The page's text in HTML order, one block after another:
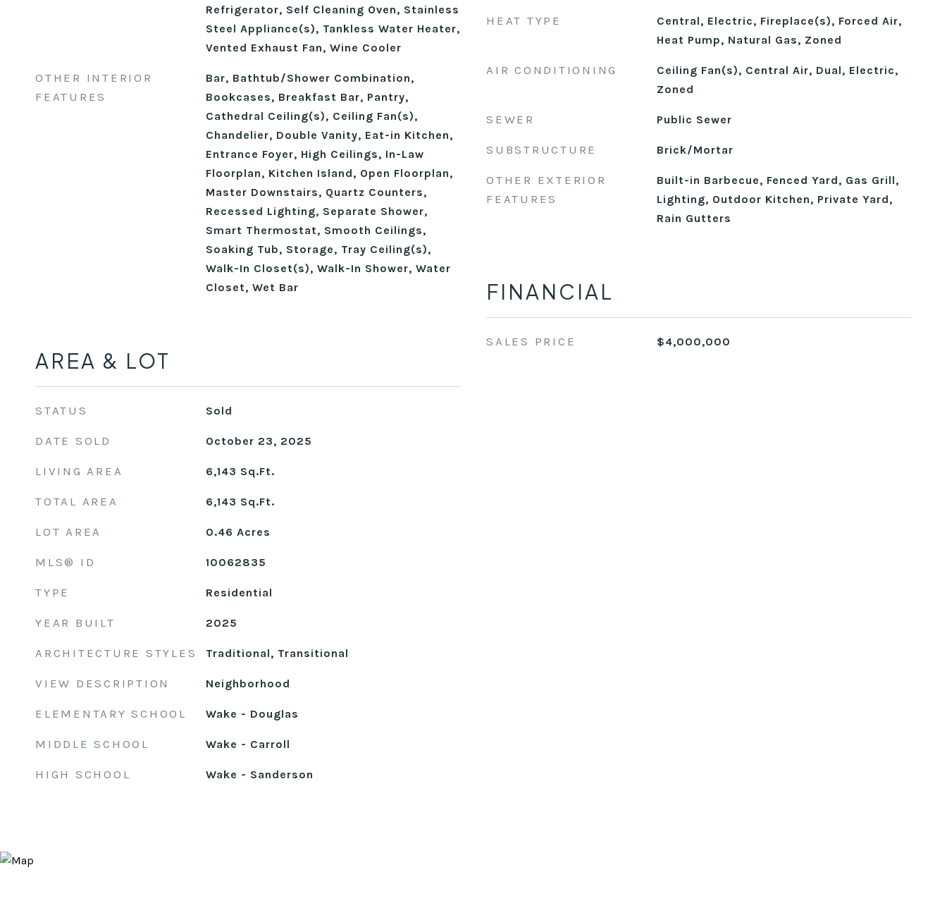
Refrigerator, Self Cleaning Oven, Stainless
Steel Appliance(s), Tankless Water Heater,
Vented Exhaust Fan, Wine Cooler
OTHER INTERIOR
FEATURES
Bar, Bathtub/Shower Combination,
Bookcases, Breakfast Bar, Pantry,
Cathedral Ceiling(s), Ceiling Fan(s),
Chandelier, Double Vanity, Eat-in Kitchen,
Entrance Foyer, High Ceilings, In-Law
Floorplan, Kitchen Island, Open Floorplan,
Master Downstairs, Quartz Counters,
Recessed Lighting, Separate Shower,
Smart Thermostat, Smooth Ceilings,
Soaking Tub, Storage, Tray Ceiling(s),
Walk-In Closet(s), Walk-In Shower, Water
Closet, Wet Bar
AREA & LOT
STATUS Sold
DATE SOLD October 23, 2025
LIVING AREA 6,143 Sq.Ft.
TOTAL AREA 6,143 Sq.Ft.
LOT AREA 0.46 Acres
MLS® ID 10062835
TYPE Residential
YEAR BUILT 2025
ARCHITECTURE STYLES Traditional, Transitional
VIEW DESCRIPTION Neighborhood
ELEMENTARY SCHOOL Wake - Douglas
MIDDLE SCHOOL Wake - Carroll
HIGH SCHOOL Wake - Sanderson
HEAT TYPE
Central, Electric, Fireplace(s), Forced Air,
Heat Pump, Natural Gas, Zoned
AIR CONDITIONING
Ceiling Fan(s), Central Air, Dual, Electric,
Zoned
SEWER Public Sewer
SUBSTRUCTURE Brick/Mortar
OTHER EXTERIOR
FEATURES
Built-in Barbecue, Fenced Yard, Gas Grill,
Lighting, Outdoor Kitchen, Private Yard,
Rain Gutters
FINANCIAL
SALES PRICE $4,000,000